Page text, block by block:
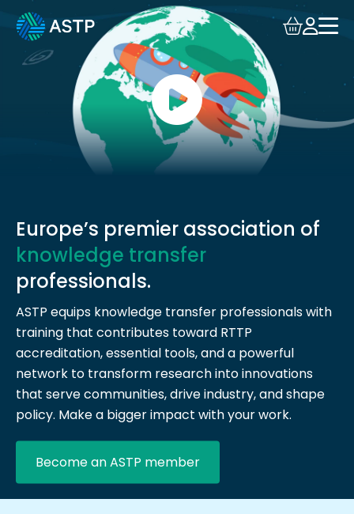
Login
Resources
Community
About
Europe’s premier association of
knowledge transfer
professionals.
ASTP equips knowledge transfer professionals with
training that contributes toward RTTP
accreditation, essential tools, and a powerful
network to transform research into innovations
that serve communities, drive industry, and shape
policy. Make a bigger impact with your work.
Become an ASTP member